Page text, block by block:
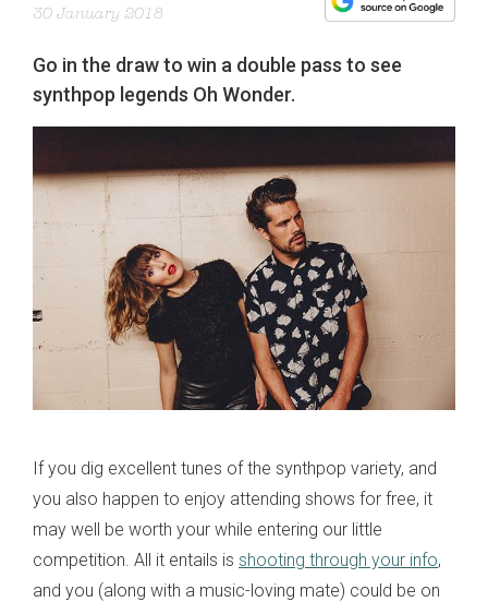
30 January 2018
Go in the draw to win a double pass to see
synthpop legends Oh Wonder.
If you dig excellent tunes of the synthpop variety, and
you also happen to enjoy attending shows for free, it
may well be worth your while entering our little
competition. All it entails is shooting through your info,
and you (along with a music-loving mate) could be on